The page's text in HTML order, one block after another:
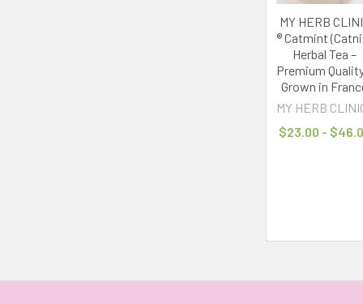
that
analog
wellness,
movement
towards
slowing
is
in
MY HERB
® Catmint
Herbal Tea –
Premium
Grown in
MY HERB
$23.00 -